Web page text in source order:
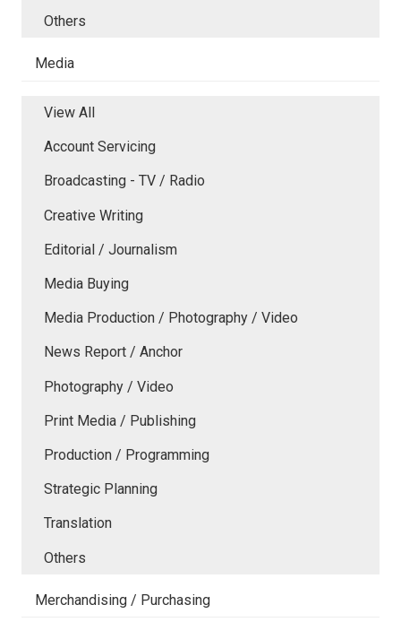
Others
Media
View All
Account Servicing
Broadcasting - TV / Radio
Creative Writing
Editorial / Journalism
Media Buying
Media Production / Photography / Video
News Report / Anchor
Photography / Video
Print Media / Publishing
Production / Programming
Strategic Planning
Translation
Others
Merchandising / Purchasing